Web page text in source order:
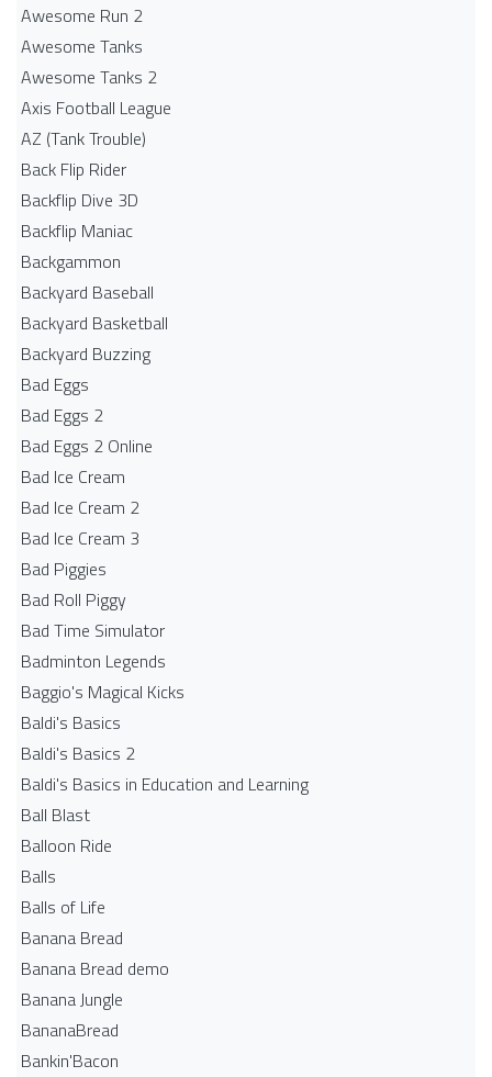
Awesome Run 2
Awesome Tanks
Awesome Tanks 2
Axis Football League
AZ (Tank Trouble)
Back Flip Rider
Backflip Dive 3D
Backflip Maniac
Backgammon
Backyard Baseball
Backyard Basketball
Backyard Buzzing
Bad Eggs
Bad Eggs 2
Bad Eggs 2 Online
Bad Ice Cream
Bad Ice Cream 2
Bad Ice Cream 3
Bad Piggies
Bad Roll Piggy
Bad Time Simulator
Badminton Legends
Baggio's Magical Kicks
Baldi's Basics
Baldi's Basics 2
Baldi's Basics in Education and Learning
Ball Blast
Balloon Ride
Balls
Balls of Life
Banana Bread
Banana Bread demo
Banana Jungle
BananaBread
Bankin'Bacon